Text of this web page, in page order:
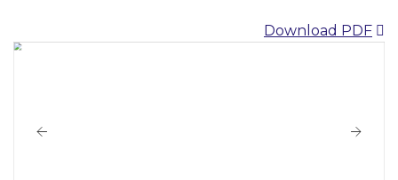
Download PDF